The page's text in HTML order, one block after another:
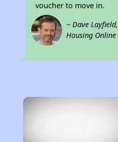
voucher to move in.
~ Dave
Housing Online